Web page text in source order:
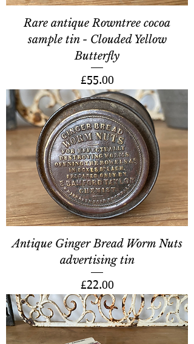
Rare antique Rowntree cocoa
sample tin - Clouded Yellow
Butterfly
Price
£55.00
Antique Ginger Bread Worm Nuts
advertising tin
Price
£22.00